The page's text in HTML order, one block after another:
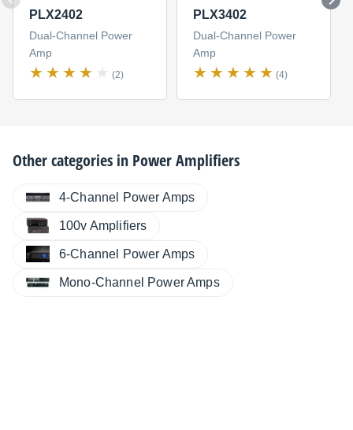
PLX2402
Dual-Channel Power
Amp
(2)
PLX3402
Dual-Channel Power
Amp
(4)
Other categories in Power Amplifiers
4-Channel Power Amps
100v Amplifiers
6-Channel Power Amps
Mono-Channel Power Amps